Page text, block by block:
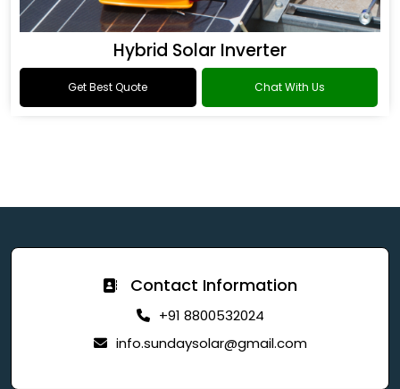
Hybrid Solar Inverter
Get Best Quote Chat With Us
Contact Information
+91 8800532024
info.sundaysolar@gmail.com